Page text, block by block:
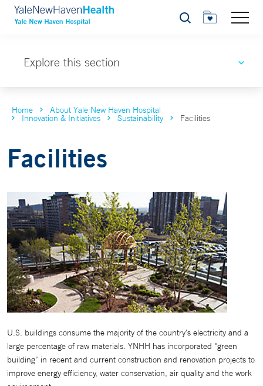
Search
Explore this section
Home About Yale New Haven Hospital
Innovation & Initiatives Sustainability Facilities
Facilities
U.S. buildings consume the majority of the country's electricity and a
large percentage of raw materials. YNHH has incorporated "green
building" in recent and current construction and renovation projects to
improve energy efficiency, water conservation, air quality and the work